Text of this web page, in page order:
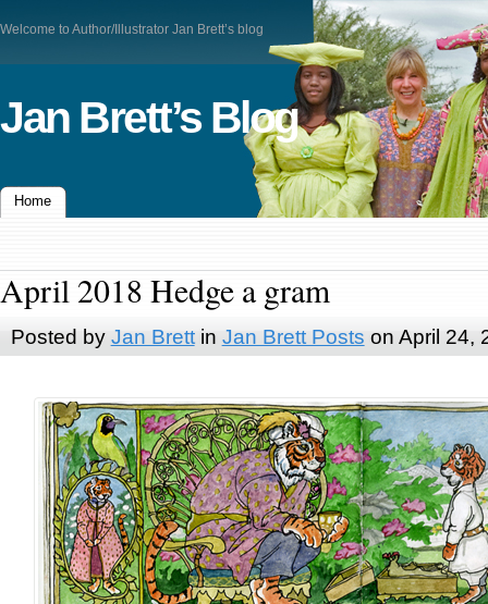
Welcome to Author/Illustrator Jan Brett’s blog
Jan Brett’s Blog
Home
April 2018 Hedge a gram
Posted by Jan Brettin Jan Brett Posts on April 24,